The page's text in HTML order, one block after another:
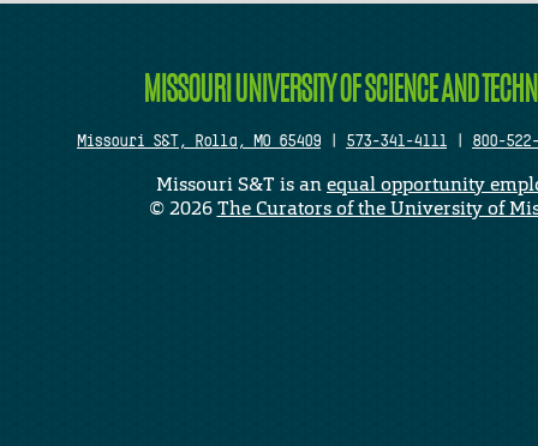
MISSOURI UNIVERSITY OF SCIENCE AND
Missouri S&T, Rolla, MO 65409 573-341-4111 800-
Missouri S&T is anequal opportunity
©2026The Curators of the University of